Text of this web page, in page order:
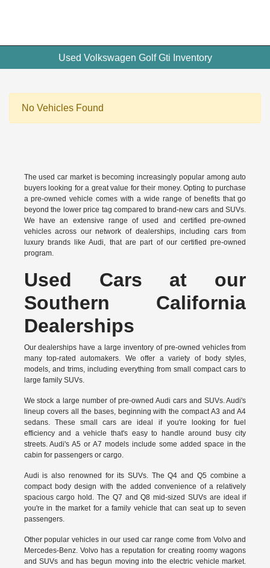
Used Volkswagen Golf Gti Inventory
No Vehicles Found
The used car market is becoming increasingly popular among auto
buyers looking for a great value for their money. Opting to purchase
a pre-owned vehicle comes with a wide range of benefits that go
beyond the lower price tag compared to brand-new cars and SUVs.
We have an extensive range of used andcertified pre-owned
vehicles across our network of dealerships, including cars from
luxury brands like Audi, that are part of our certified pre-owned
program.
Used Cars at our
Southern California
Dealerships
Our dealerships have a large inventory of pre-owned vehicles from
many top-rated automakers. We offer a variety of body styles,
models, and trims, including everything from small compact cars to
large family SUVs.
We stock a large number of pre-owned Audi cars and SUVs. Audi's
lineup covers all the bases, beginning with the compact A3 and A4
sedans. These small cars are ideal if you're looking for fuel
efficiency and a vehicle that's easy to handle around busy city
streets. Audi's A5 or A7 models include some added space in the
cabin for passengers or cargo.
Audi is also renowned for its SUVs. The Q4 and Q5 combine a
compact body design with the added convenience of a relatively
spacious cargo hold. The Q7 and Q8 mid-sized SUVs are ideal if
you're in the market for a family vehicle that can seat up to seven
passengers.
Other popular vehicles in our used car range come from Volvo and
Mercedes-Benz. Volvo has a reputation for creating roomy wagons
and SUVs and has begun moving into the electric vehicle market.